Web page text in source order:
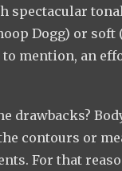
spectacular
Dogg) or soft
to mention, an
drawbacks?
contours or
For that